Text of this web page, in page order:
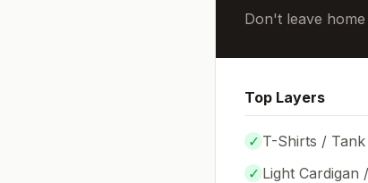
Don't leave
Top Layers
✓ T-Shirts /
✓ Light Cardigan